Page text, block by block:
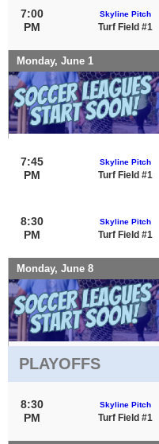
7:00
PM
Skyline Pitch
Turf Field #1
Monday, June 1
7:45
PM
Skyline Pitch
Turf Field #1
8:30
PM
Skyline Pitch
Turf Field #1
Monday, June 8
PLAYOFFS
8:30
PM
Skyline Pitch
Turf Field #1